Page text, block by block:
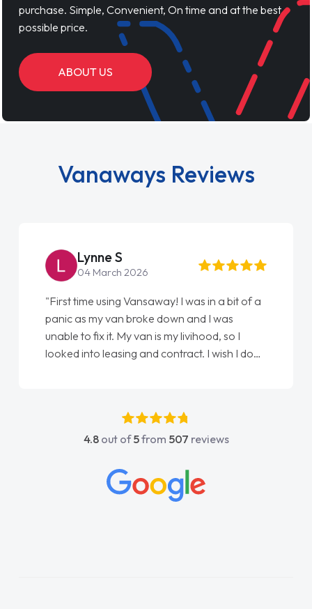
purchase. Simple, Convenient, On time and at the best
possible price.
ABOUT US
Vanaways Reviews
Lynne S
04 March 2026
"First time using Vansaway! I was in a bit of a
panic as my van broke down and I was
unable to fix it. My van is my livihood, so I
looked into leasing and contract. I wish I done
absolutely fantastic, he went above and
beyond to help me. He was easy to contact
concerns or questions. His knowledge on all
vehicles was impeccable, which made things
4.8out of5from 507 reviews